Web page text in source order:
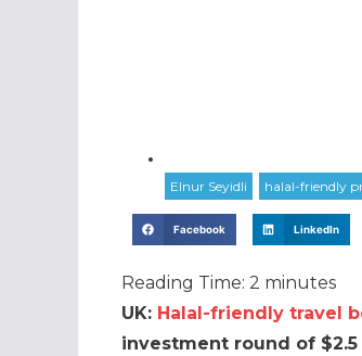
Facebook LinkedIn
Reading Time: 2 minutes
UK: Halal-friendly travel
investment round of